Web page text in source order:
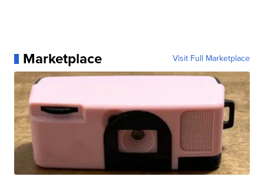
Marketplace Visit Full Marketplace